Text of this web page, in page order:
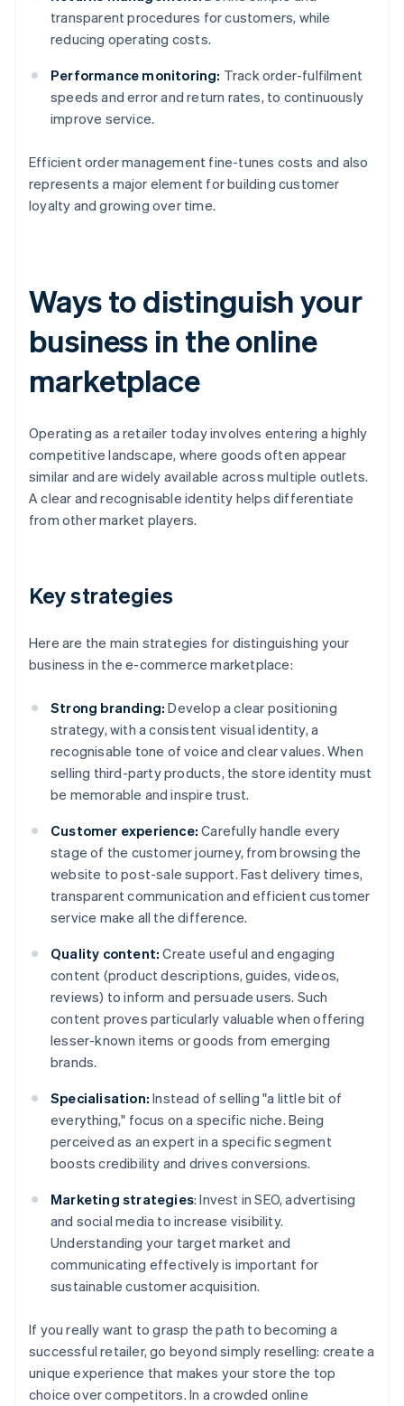
transparent procedures for customers, while
reducing operating costs.
Performance monitoring: Track order-fulfilment
speeds and error and return rates, to continuously
improve service.
Efficient order management fine-tunes costs and also
represents a major element for building customer
loyalty and growing over time.
Ways to distinguish your
business in the online
marketplace
Operating as a retailer today involves entering a highly
competitive landscape, where goods often appear
similar and are widely available across multiple outlets.
A clear and recognisable identity helps differentiate
from other market players.
Key strategies
Here are the main strategies for distinguishing your
business in the e-commerce marketplace:
Strong branding: Develop a clear positioning
strategy, with a consistent visual identity, a
recognisable tone of voice and clear values. When
selling third-party products, the store identity must
be memorable and inspire trust.
Customer experience: Carefully handle every
stage of the customer journey, from browsing the
website to post-sale support. Fast delivery times,
transparent communication and efficient customer
service make all the difference.
Quality content: Create useful and engaging
content (product descriptions, guides, videos,
reviews) to inform and persuade users. Such
content proves particularly valuable when offering
lesser-known items or goods from emerging
brands.
Specialisation: Instead of selling "a little bit of
everything," focus on a specific niche. Being
perceived as an expert in a specific segment
boosts credibility and drives conversions.
Marketing strategies: Invest in SEO, advertising
and social media to increase visibility.
Understanding your target market and
communicating effectively is important for
sustainable customer acquisition.
If you really want to grasp the path to becoming a
successful retailer, go beyond simply reselling: create a
unique experience that makes your store the top
choice over competitors. In a crowded online